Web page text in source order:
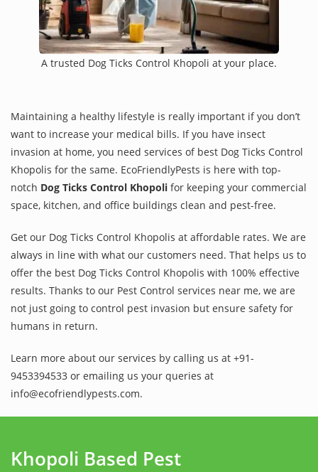
A trusted Dog Ticks Control Khopoli at your place.
Maintaining a healthy lifestyle is really important if you don’t
want to increase your medical bills. If you have insect
invasion at home, you need services of best Dog Ticks Control
Khopolis for the same. EcoFriendlyPests is here with top-
notch Dog Ticks Control Khopoli for keeping your commercial
space, kitchen, and office buildings clean and pest-free.
Get our Dog Ticks Control Khopolis at affordable rates. We are
always in line with what our customers need. That helps us to
offer the best Dog Ticks Control Khopolis with 100% effective
results. Thanks to our Pest Control services near me, we are
not just going to control pest invasion but ensure safety for
humans in return.
Learn more about our services by calling us at +91-
9453394533 or emailing us your queries at
info@ecofriendlypests.com.
Khopoli Based Pest